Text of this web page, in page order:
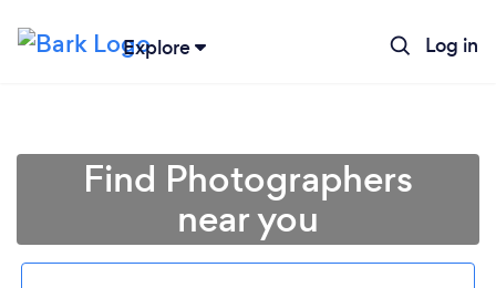
Explore Log in
Find Photographers
near you